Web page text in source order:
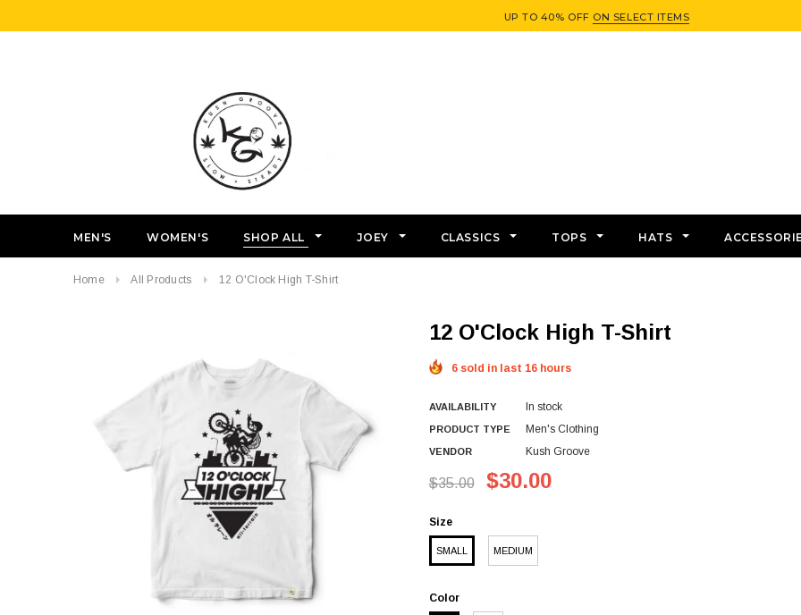
UP TO 40% OFF ON SELECT ITEMS
MEN'S WOMEN'S SHOP ALL JOEY CLASSICS TOPS HATS
Home All Products 12 O'Clock High T-Shirt
12 O'Clock High T-Shirt
6 sold in last 16 hours
AVAILABILITY In stock
PRODUCT TYPE Men's Clothing
VENDOR Kush Groove
$35.00 $30.00
Size
SMALL MEDIUM
Color